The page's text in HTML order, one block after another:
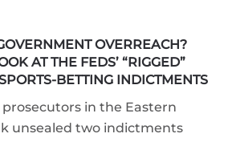
OVERREACH?
AT THE FEDS’ “RIGGED”
BETTING INDICTMENTS
in the Eastern
unsealed two indictments